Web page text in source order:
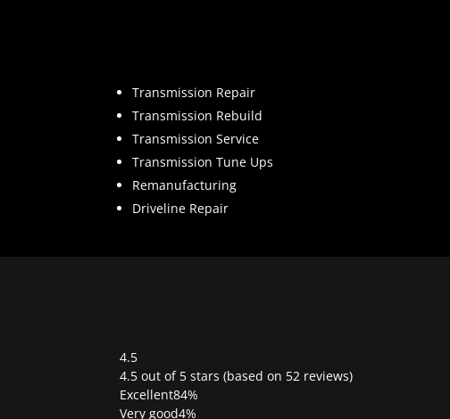
Transmission Repair
Transmission Rebuild
Transmission Service
Transmission Tune Ups
Remanufacturing
Driveline Repair
4.5
Rated
4.5
out
4.5 out of 5 stars (based on 52 reviews)
Excellent84%
Very good4%